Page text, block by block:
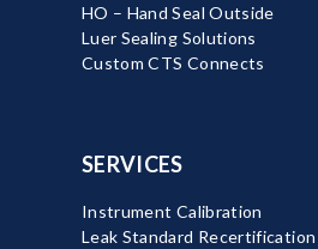
HO – Hand Seal Outside
Luer Sealing Solutions
Custom CTS Connects
SERVICES
Instrument Calibration
Leak Standard Recertification